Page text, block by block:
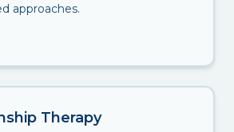
approaches.
Therapy